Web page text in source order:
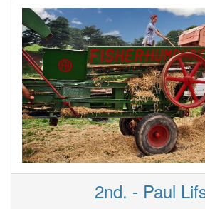
2nd. - Paul